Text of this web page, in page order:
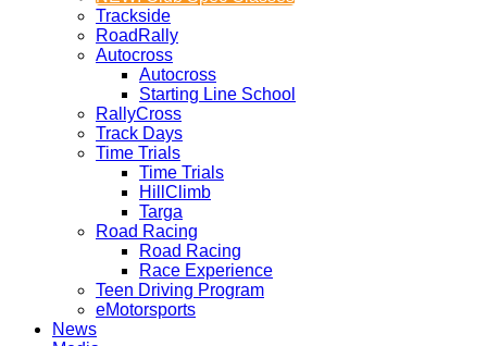
Trackside
RoadRally
Autocross
Autocross
Starting Line School
RallyCross
Track Days
Time Trials
Time Trials
HillClimb
Targa
Road Racing
Road Racing
Race Experience
Teen Driving Program
eMotorsports
News